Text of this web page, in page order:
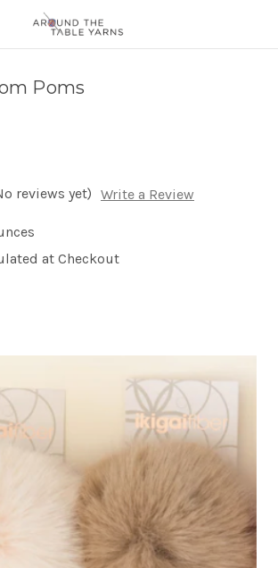
Poms
reviews yet) Write a Review
at Checkout